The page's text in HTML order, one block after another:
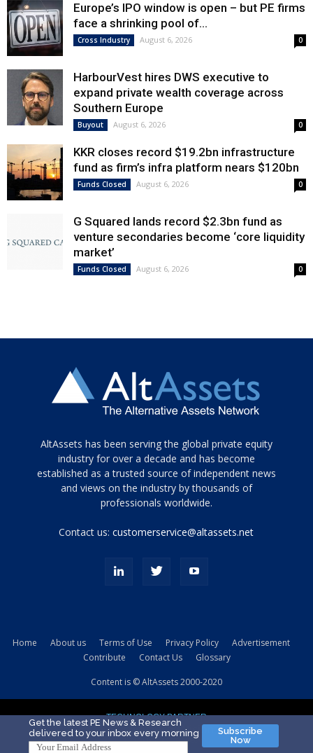
Europe’s IPO window is open – but PE firms
face a shrinking pool of...
Cross Industry August 6, 2026 0
HarbourVest hires DWS executive to
expand private wealth coverage across
Southern Europe
Buyout August 6, 2026 0
KKR closes record $19.2bn infrastructure
fund as firm’s infra platform nears $120bn
Funds Closed August 6, 2026 0
G Squared lands record $2.3bn fund as
venture secondaries become ‘core liquidity
market’
Funds Closed August 6, 2026 0
Tamamen
siyah
ve
topuklu
porn
kamyonundan
sikiş
evi
AltAssets has been serving the global private equity
industry for over a decade and has become
established as a trusted source of independent news
and views on the industry by thousands of
professionals worldwide.
Contact us:customerservice@altassets.net
Home About us Terms of Use Privacy Policy
Advertisement
Contribute
Contact Us Glossary
Content is © AltAssets 2000-2020
TECHNOLOGY PARTNER
Get the latest PE News & Research
delivered to your inbox every morning
Subscribe
Now